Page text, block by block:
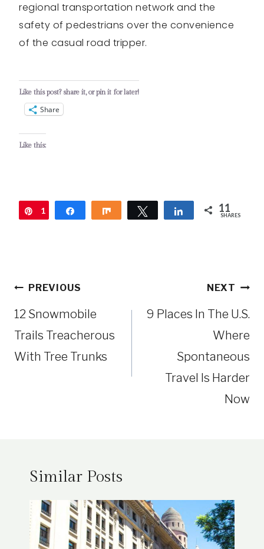
regional transportation network and the
safety of pedestrians over the convenience
of the casual road tripper.
Like this post? share it, or pin it for later!
Share
Like this:
Pin
1
Share Share Tweet Share 11
SHARES
PostPREVIOUS
12 Snowmobile
Trails Treacherous
With Tree Trunks
NEXT
9 Places In The U.S.
Where
Spontaneous
Travel Is Harder
Now
Similar Posts